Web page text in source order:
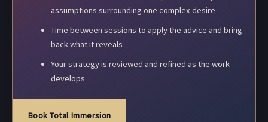
assumptions surrounding one complex desire
Time between sessions to apply the advice and bring
back what it reveals
Your strategy is reviewed and refined as the work
develops
Book Total Immersion